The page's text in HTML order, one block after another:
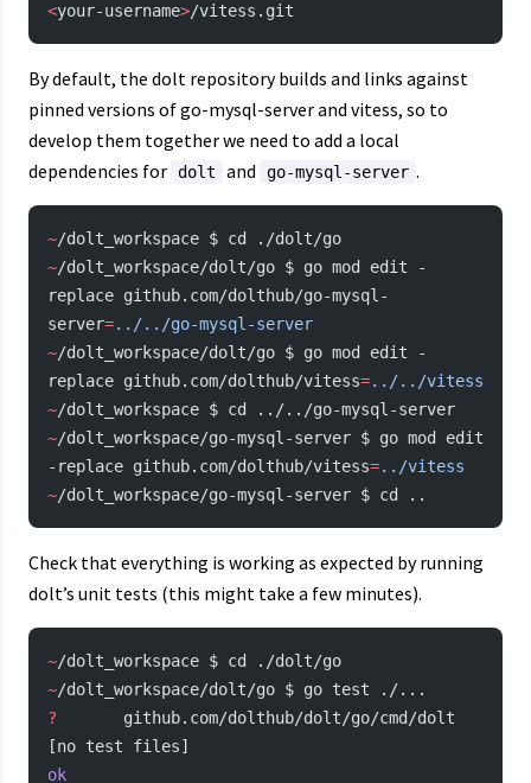
<your-username>/vitess.git
By default, the dolt repository builds and links against
pinned versions of go-mysql-server and vitess, so to
develop them together we need to add a local
dependencies for dolt and go-mysql-server .
~/dolt_workspace $ cd ./dolt/go
~/dolt_workspace/dolt/go $ go mod edit -
replace github.com/dolthub/go-mysql-
server=../../go-mysql-server
~/dolt_workspace/dolt/go $ go mod edit -
replace github.com/dolthub/vitess=../../vitess
~/dolt_workspace $ cd ../../go-mysql-server
~/dolt_workspace/go-mysql-server $ go mod edit
-replace github.com/dolthub/vitess=../vitess
~/dolt_workspace/go-mysql-server $ cd ..
Check that everything is working as expected by running
dolt’s unit tests (this might take a few minutes).
~/dolt_workspace $ cd ./dolt/go
~/dolt_workspace/dolt/go $ go test ./...
?
       github.com/dolthub/dolt/go/cmd/dolt
[no test files]
ok